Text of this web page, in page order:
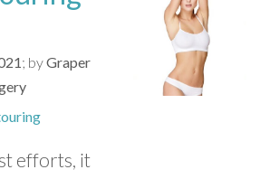
byGraper
efforts, it